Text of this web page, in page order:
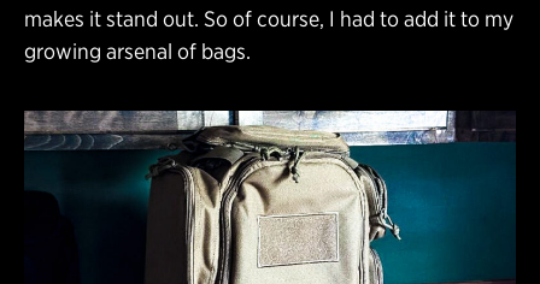
makes it stand out. So of course, I had to add it to my
growing arsenal of bags.